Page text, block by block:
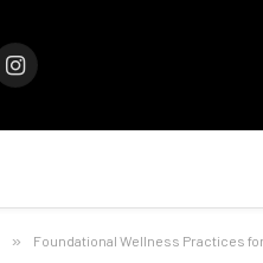
Instagram
» Foundational Wellness Practices